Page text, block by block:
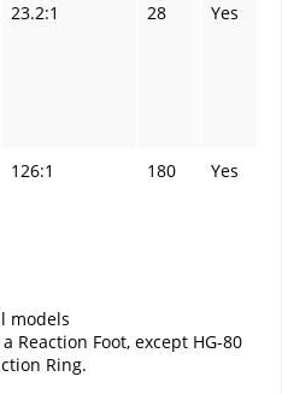
23.2:1 28 Yes
126:1 180 Yes
models
Reaction Foot, except HG-80
Ring.